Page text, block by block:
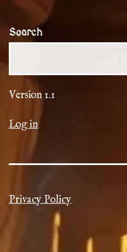
Search
Version 1.1
Log in
Privacy Policy